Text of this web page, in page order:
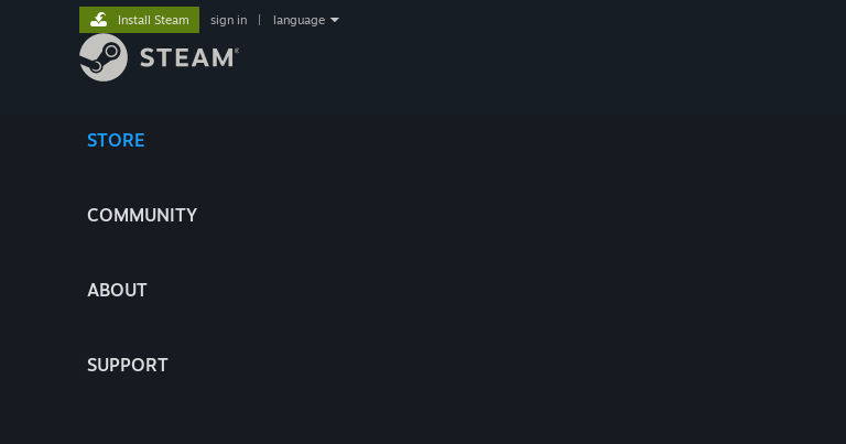
STORE
COMMUNITY
ABOUT
SUPPORT
Install Steam sign in language